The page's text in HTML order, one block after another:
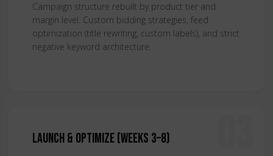
Campaign structure rebuilt by product tier and
margin level. Custom bidding strategies, feed
optimization (title rewriting, custom labels), and strict
negative keyword architecture.
Launch & Optimize (Weeks 3–8)